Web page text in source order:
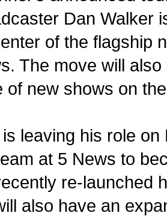
Dan Walker
of the flagship
The move will
of new shows on
leaving his role
at 5 News to
re-launched
also have an